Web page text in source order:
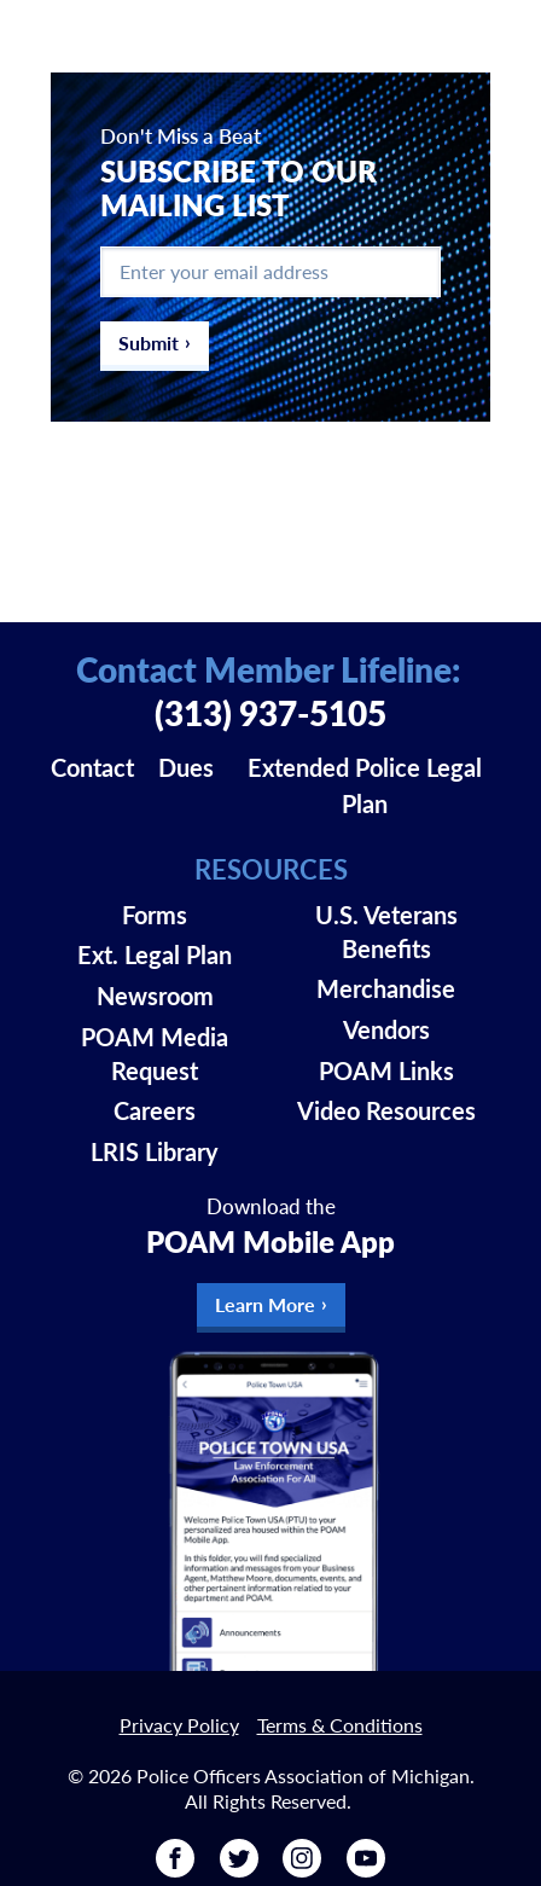
Don't Miss a Beat
SUBSCRIBE TO OUR
MAILING LIST
Enter
your
email
address *
Submit
Download the
POAM Mobile App
Learn More
Contact Dues
Extended Police Legal
Plan
RESOURCES
Forms
Ext. Legal Plan
Newsroom
POAM Media
Request
Careers
LRIS Library
U.S. Veterans
Benefits
Merchandise
Vendors
POAM Links
Video Resources
Contact Member Lifeline:
(313) 937-5105
Privacy Policy
Terms & Conditions
© 2026 Police Officers Association of Michigan.
All Rights Reserved.